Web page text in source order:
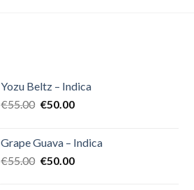
Yozu Beltz – Indica
€55.00 Original
€55.00.
€50.00Current
€50.00.
Grape Guava – Indica
€55.00 Original
€50.00Current